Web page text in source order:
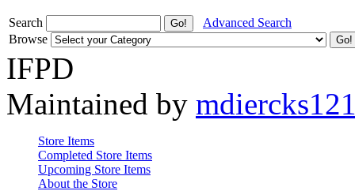
Search
Advanced Search
Browse
IFPD
Maintained by
Store Items
Completed Store Items
Upcoming Store Items
About the Store